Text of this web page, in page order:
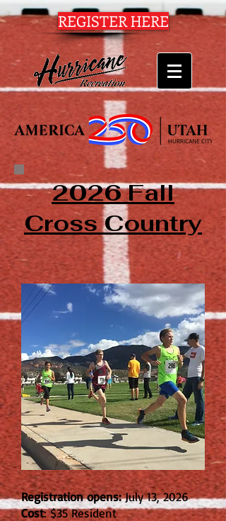
REGISTER HERE
2026 Fall
Cross Country
Registration opens:July 13, 2026
Cost: $35 Resident